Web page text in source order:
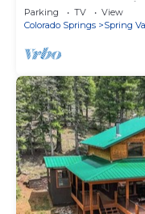
BBQ & EV
Parking TV
View
Colorado Springs
Spring